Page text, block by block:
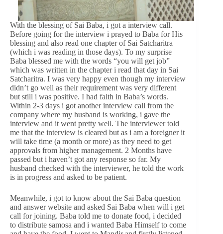
With the blessing of Sai Baba, i got a interview call.
Before going for the interview i prayed to Baba for His
blessing and also read one chapter of Sai Satcharitra
(which i was reading in those days). To my surprise
Baba blessed me with the words “you will get job”
which was written in the chapter i read that day in Sai
Satcharitra. I was very happy even though my interview
didn’t go well as their requirement was very different
but still i was positive. I had faith in Baba’s words.
Within 2-3 days i got another interview call from the
company where my husband is working, i gave the
interview and it went pretty well. The interviewer told
me that the interview is cleared but as i am a foreigner it
will take time (a month or more) as they need to get
approvals from higher management. 2 Months have
passed but i haven’t got any response so far. My
husband checked with the interviewer, he told the work
is in progress and asked to be patient.
Meanwhile, i got to know about the Sai Baba question
and answer website and asked Sai Baba when will i get
call for joining. Baba told me to donate food, i decided
to distribute samosa and i wanted Baba Himself to come